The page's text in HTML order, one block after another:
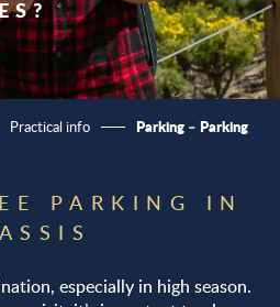
Practical info Parking – Parking
PARKING IN
especially in high season.